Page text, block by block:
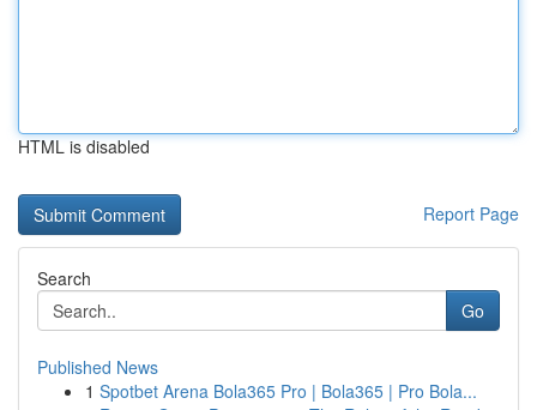
HTML is disabled
Report Page
Search
Go
Published News
1 Spotbet Arena Bola365 Pro | Bola365 | Pro Bola...